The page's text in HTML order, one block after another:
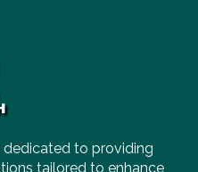
dedicated to providing
tailored to enhance